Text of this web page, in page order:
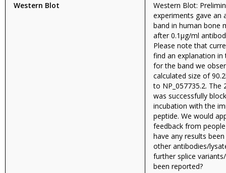
Western Blot
Western Blot:
experiments gave an
band in human bone
after 0.1µg/ml
Please note that
find an explanation
for the band we
calculated size of
to NP_057735.2. The
was successfully
incubation with the
peptide. We would
feedback from
have any results
other antibodies/
further splice
been reported?